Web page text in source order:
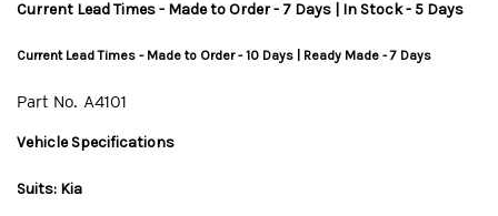
Current Lead Times - Made to Order - 7 Days | In Stock - 5 Days
Current Lead Times - Made to Order - 10 Days | Ready Made - 7 Days
Part No. A4101
Vehicle Specifications
Suits: Kia